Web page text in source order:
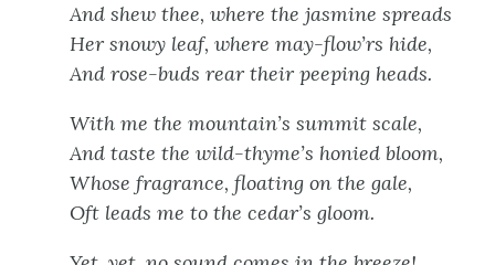
And shew thee, where the jasmine spreads
Her snowy leaf, where may-flow’rs hide,
And rose-buds rear their peeping heads.
With me the mountain’s summit scale,
And taste the wild-thyme’s honied bloom,
Whose fragrance, floating on the gale,
Oft leads me to the cedar’s gloom.